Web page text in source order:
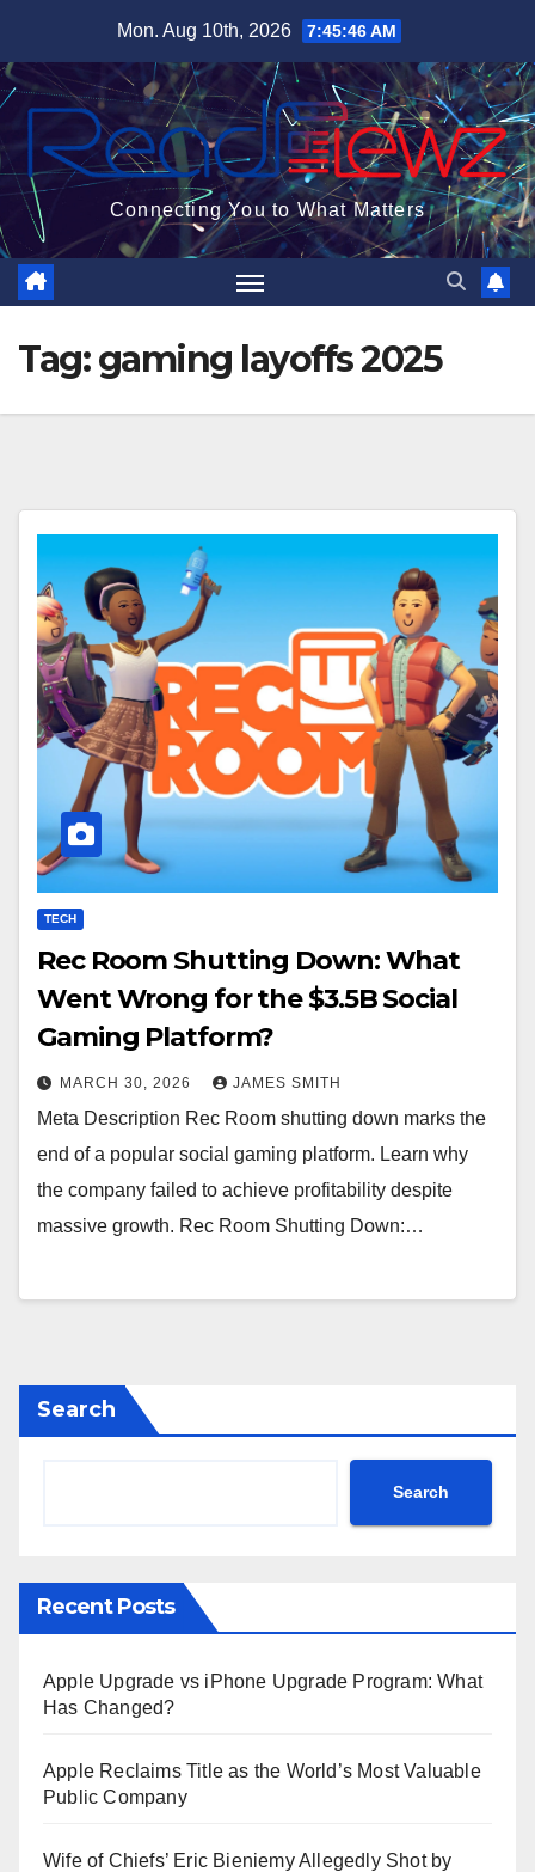
content
Mon. Aug 10th, 2026 7:45:47 AM
Connecting You to What Matters
Tag:gaming layoffs 2025
TECH
Rec Room Shutting Down: What
Went Wrong for the $3.5B Social
Gaming Platform?
MARCH 30, 2026 JAMES SMITH
Meta Description Rec Room shutting down marks the
end of a popular social gaming platform. Learn why
the company failed to achieve profitability despite
massive growth. Rec Room Shutting Down:…
Search
Search
Recent Posts
Apple Upgrade vs iPhone Upgrade Program: What
Has Changed?
Apple Reclaims Title as the World’s Most Valuable
Public Company
Wife of Chiefs’ Eric Bieniemy Allegedly Shot by